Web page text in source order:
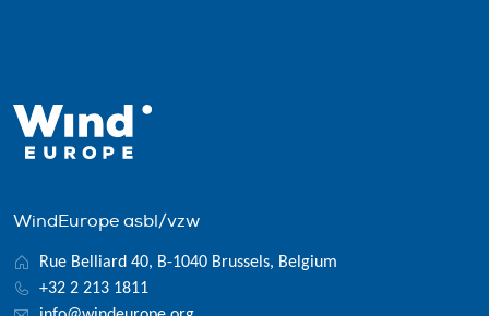
WindEurope asbl/vzw
Rue Belliard 40, B-1040 Brussels, Belgium
+32 2 213 1811